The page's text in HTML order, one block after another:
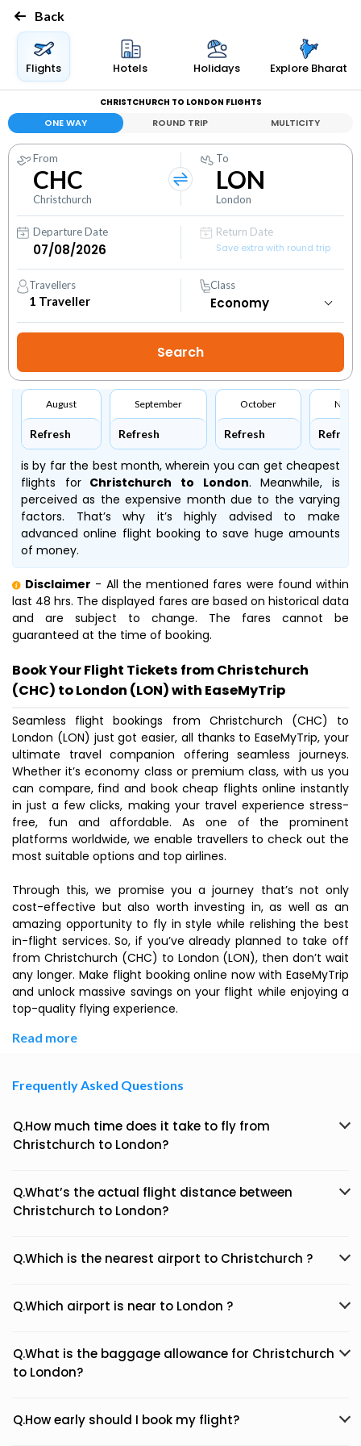
Back
Flights Hotels Holidays Explore Bharat
CHRISTCHURCH TO LONDON FLIGHTS
ONE WAY ROUND TRIP MULTICITY
From
CHC
Christchurch
To
LON
London
Departure Date
Return Date
Save extra with round trip
Travellers
1 Traveller
Class
August
Refresh
September
Refresh
October
Refresh Refresh
is by far the best month, wherein you can get cheapest
flights forChristchurch to London. Meanwhile,is
perceived as the expensive month due to the varying
factors. That’s why it’s highly advised to make
advanced online flight booking to save huge amounts
of money.
Disclaimer - All the mentioned fares were found within
last 48 hrs. The displayed fares are based on historical data
and are subject to change. The fares cannot be
guaranteed at the time of booking.
Book Your Flight Tickets from Christchurch
(CHC) to London (LON) with EaseMyTrip
Seamless flight bookings from Christchurch (CHC) to
London (LON) just got easier, all thanks to EaseMyTrip, your
ultimate travel companion offering seamless journeys.
Whether it’s economy class or premium class, with us you
can compare, find and book cheap flights online instantly
in just a few clicks, making your travel experience stress-
free, fun and affordable. As one of the prominent
platforms worldwide, we enable travellers to check out the
most suitable options and top airlines.
Through this, we promise you a journey that’s not only
cost-effective but also worth investing in, as well as an
amazing opportunity to fly in style while relishing the best
in-flight services. So, if you’ve already planned to take off
from Christchurch (CHC) to London (LON), then don’t wait
any longer. Make flight booking online now with EaseMyTrip
and unlock massive savings on your flight while enjoying a
top-quality flying experience.
Read more
Frequently Asked Questions
Q.How much time does it take to fly from
Christchurch to London?
Q.What’s the actual flight distance between
Christchurch to London?
Q.Which is the nearest airport to Christchurch ?
Q.Which airport is near to London ?
Q.What is the baggage allowance for Christchurch
to London?
Q.How early should I book my flight?